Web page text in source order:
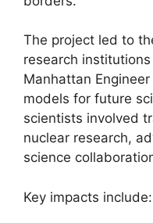
The project led to
research
Manhattan
models for future
scientists involved
nuclear research,
science
Key impacts include: